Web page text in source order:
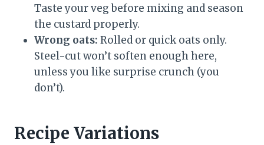
Taste your veg before mixing and season
the custard properly.
Wrong oats: Rolled or quick oats only.
Steel-cut won’t soften enough here,
unless you like surprise crunch (you
don’t).
Recipe Variations